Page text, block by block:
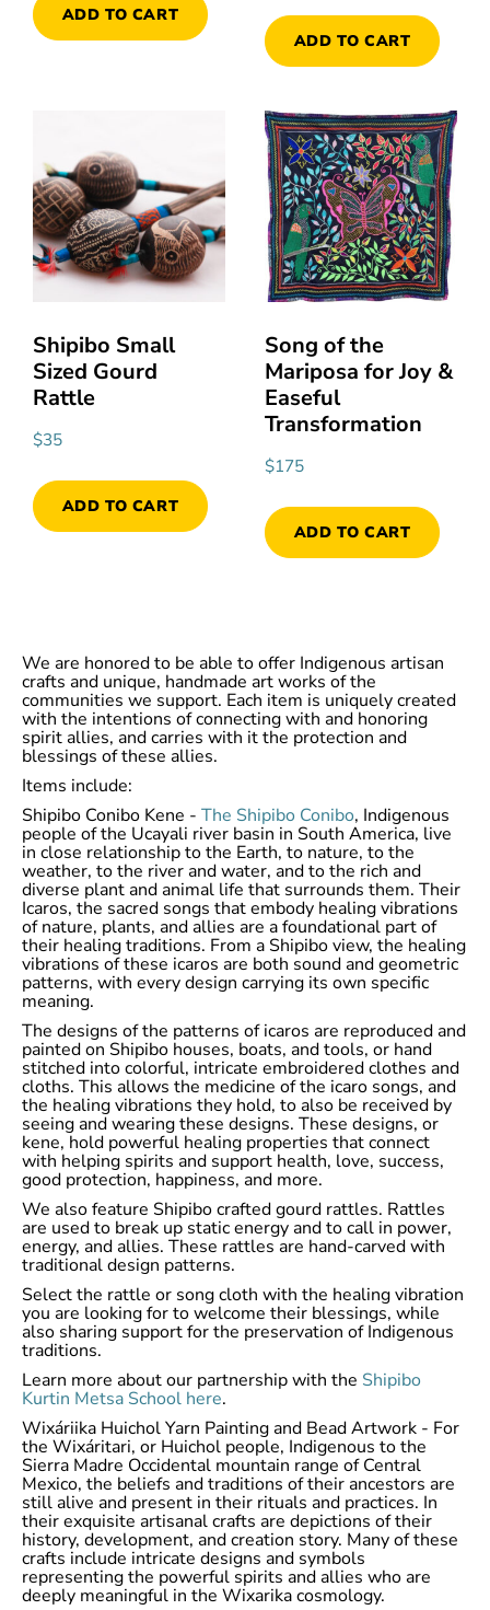
ADD TO CART
ADD TO CART
Shipibo Small
Sized Gourd
Rattle
$35
ADD TO CART
Song of the
Mariposa for Joy &
Easeful
Transformation
$175
ADD TO CART
We are honored to be able to offer Indigenous artisan
crafts and unique, handmade art works of the
communities we support. Each item is uniquely created
with the intentions of connecting with and honoring
spirit allies, and carries with it the protection and
blessings of these allies.
Items include:
Shipibo Conibo Kene - The Shipibo Conibo, Indigenous
people of the Ucayali river basin in South America, live
in close relationship to the Earth, to nature, to the
weather, to the river and water, and to the rich and
diverse plant and animal life that surrounds them. Their
Icaros, the sacred songs that embody healing vibrations
of nature, plants, and allies are a foundational part of
their healing traditions. From a Shipibo view, the healing
vibrations of these icaros are both sound and geometric
patterns, with every design carrying its own specific
meaning.
The designs of the patterns of icaros are reproduced and
painted on Shipibo houses, boats, and tools, or hand
stitched into colorful, intricate embroidered clothes and
cloths. This allows the medicine of the icaro songs, and
the healing vibrations they hold, to also be received by
seeing and wearing these designs. These designs, or
kene, hold powerful healing properties that connect
with helping spirits and support health, love, success,
good protection, happiness, and more.
We also feature Shipibo crafted gourd rattles. Rattles
are used to break up static energy and to call in power,
energy, and allies. These rattles are hand-carved with
traditional design patterns.
Select the rattle or song cloth with the healing vibration
you are looking for to welcome their blessings, while
also sharing support for the preservation of Indigenous
traditions.
Learn more about our partnership with the Shipibo
Kurtin Metsa School here.
Wixáriika Huichol Yarn Painting and Bead Artwork - For
the Wixáritari, or Huichol people, Indigenous to the
Sierra Madre Occidental mountain range of Central
Mexico, the beliefs and traditions of their ancestors are
still alive and present in their rituals and practices. In
their exquisite artisanal crafts are depictions of their
history, development, and creation story. Many of these
crafts include intricate designs and symbols
representing the powerful spirits and allies who are
deeply meaningful in the Wixarika cosmology.